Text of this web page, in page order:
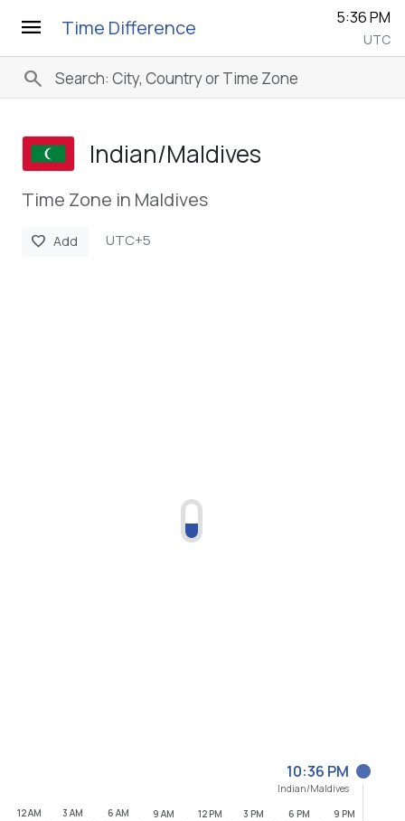
menu Time Difference 5:36 PM
UTC
search
Indian/­Maldives
Time Zone in Maldives
favorite Add UTC+5
10:36 PM
Indian/Maldives
12 AM
3 AM 6 AM 9 AM 12 PM 3 PM 6 PM 9 PM